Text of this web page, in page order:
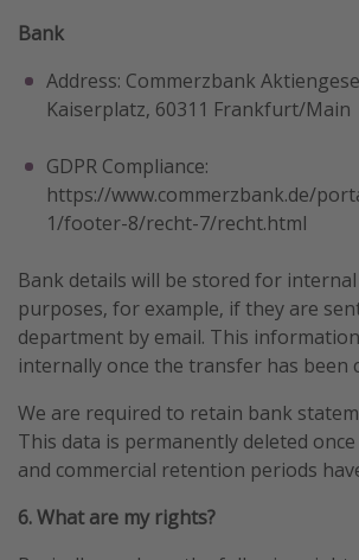
Bank
Address: Commerzbank
Kaiserplatz, 60311 Frankfurt/Main
GDPR Compliance:
https://www.commerzbank.de/
1/footer-8/recht-7/recht.html
Bank details will be stored for
purposes, for example, if they are
department by email. This
internally once the transfer has been
We are required to retain bank
This data is permanently deleted
and commercial retention periods
6. What are my rights?